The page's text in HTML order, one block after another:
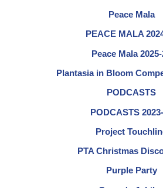
Peace Mala
PEACE MALA
Peace Mala
Plantasia in Bloom
PODCASTS
PODCASTS
Project
PTA Christmas
Purple Party